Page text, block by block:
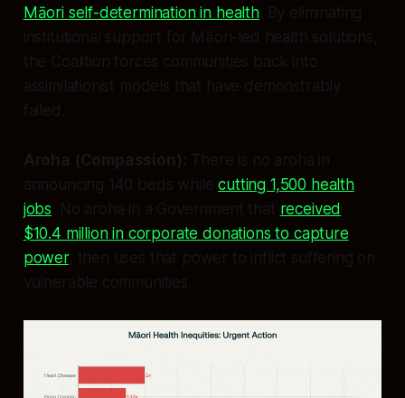
Māori self-determination in health. By eliminating
institutional support for Māori-led health solutions,
the Coalition forces communities back into
assimilationist models that have demonstrably
failed.
Aroha (Compassion): There is no aroha in
announcing 140 beds whilecutting 1,500 health
jobs . No aroha in a Government that received
$10.4 million in corporate donations to capture
power, then uses that power to inflict suffering on
vulnerable communities.